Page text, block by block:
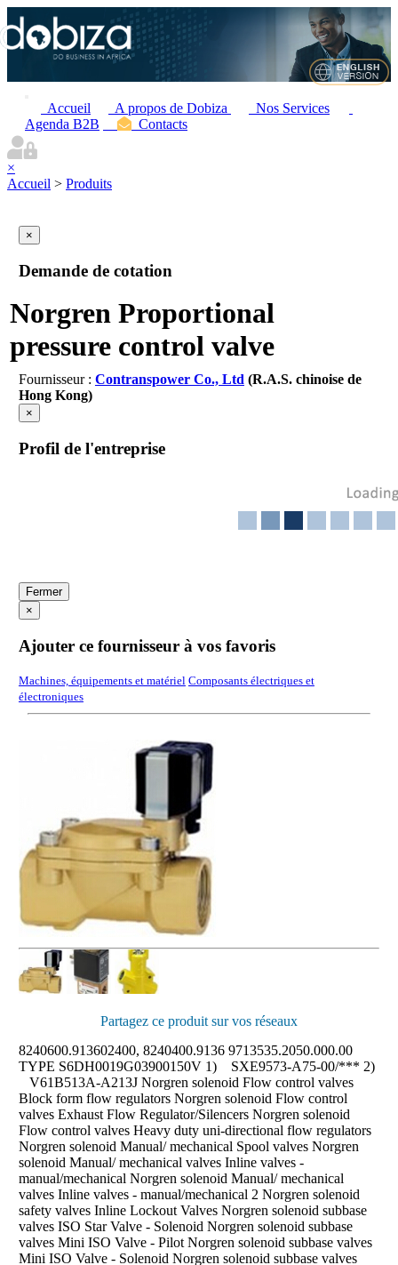
Accueil A propos de Dobiza
Nos Services
Agenda B2B
Contacts
×
Accueil > Produits
×
Demande de cotation
Norgren Proportional
pressure control valve
Fournisseur : Contranspower Co., Ltd(R.A.S. chinoise de
Hong Kong)
×
Profil de l'entreprise
Fermer
×
Ajouter ce fournisseur à vos favoris
Machines, équipements et matériel Composants électriques et
électroniques
Partagez ce produit sur vos réseaux
8240600.913602400, 8240400.9136 9713535.2050.000.00 TYPE S6DH0019G03900150V 1) SXE9573-A75-00/*** 2) V61B513A-A213J Norgren solenoid Flow control valves Block form flow regulators Norgren solenoid Flow control valves Exhaust Flow Regulator/Silencers Norgren solenoid Flow control valves Heavy duty uni-directional flow regulators Norgren solenoid Manual/ mechanical Spool valves Norgren solenoid Manual/ mechanical valves Inline valves - manual/mechanical Norgren solenoid Manual/ mechanical valves Inline valves - manual/mechanical 2 Norgren solenoid safety valves Inline Lockout Valves Norgren solenoid subbase valves ISO Star Valve - Solenoid Norgren solenoid subbase valves Mini ISO Valve - Pilot Norgren solenoid subbase valves Mini ISO Valve - Solenoid Norgren solenoid subbase valves Mini ISO Valve - Solenoid 2 Item: T1100C2800 Port size: G1/4 Item: T1100C1800 Port size: G1/8 Item: T1000A3800 Port size: 3/8" NPT Item: T1000A4800 Port size: 1/2" NPT Item: T1000A2800 Port size: 1/4" NPT Item: T1100A1800 Port size: 1/8" NPT Item: T1000A1800 Port size: 1/8" NPT Item: T20A2800 Port size: 1/4" NPT Materials: Porous plastic HDPE Item: T20A4800 Port size: 1/2" NPT Materials: Porous plastic HDPE Item: T20A3800 Port size: 3/8" NPT Materials: Porous plastic HDPE Item: T20A1800 Port size: 1/8" NPT Materials: Porous plastic HDPE Item: C/855 Port size: 1" NPT Item: C/840 Port size: 3/4" NPT Item: C/839 Port size: 1/2" NPT Item: C/836 Port size: 1/8" NPT Item: C/837 Port size: 1/4" NPT Item: K81EA00KC0KL2 Operation: 5/3 Actuation: Lever/Lever/Lever Port size: 3/8" NPT Item: K81EA00KACKAC Operation: 5/3 Actuation: Air/Spring Port size: 3/8" NPT Item: K81DA06KC0KL2 Operation: 5/3 Actuation: Lever/Lever/Lever Port size: 1/4" NPT Item: K81DA00KV0KV0 Connector type: Cable grip Operation: 5/3 Actuation: Sol/Sol Manual override: Locking Port size: 1/4" NPTF Voltage: 120 Vac Item: K81DA00KC0KL3 Operation: 5/3 Actuation: Lever/Lever/Lever Port size: 1/4" NPT Item: K81DA00KC0KL2 Operation: 5/3 Actuation: Lever/Lever/Lever Port size: 1/4" NPT Item: K81DA00KACKAC Operation: 5/3 Actuation: Air/Spring Port size: 1/4" NP Item: X3363822 Operation: 5/3 Port size: 1/4" NPT Item: X3343822 Operation: 5/3 Port size: 1/8" NPT Item: X3068422 Operation: 5/2 Port size: 1/4" NPT Item: X3068222 Operation: 5/2 Port size: 1/4" NPT Item: X3067722 Operation: 5/2 Port size: 1/4" NPT Item: X3066522 Operation: 5/2 Port size: 1/4" NPT Item: X3065122 Operation: 5/2 Port size: 1/4" NPT Item: X3064422 Operation: 5/2 Port size: 1/4" NPT Item: X3064222 Operation: 5/2 Port size: 1/4" NPT Item: X3048422 Operation: 5/2 Port size: 1/8" NPT Item: X3048222 Operation: 5/2 Port size: 1/8" NPT Item: 03M43202 Operation: 3/2 Actuation: Antenna Spring/Spring Port size: G1/8 Item: 03068122 Operation: 3/2 Port size: 1/4" NPT Item: 03063722 Operation: 3/2 Port size: 1/4" NPT Item: 03062522 Operation: 3/2 Port size: 1/4" NPT Item: 03061122 Operation: 3/2 Port size: 1/4" NPT Item: 03060222 Operation: 3/2 Port size: 1/4" NPT Item: 03048122 Operation: 3/2 Port size: 1/8" NPT Item: 03043722 Operation: 3/2 Port size: 1/8" NPT Item: 03043222 Operation: 3/2 Port size: 1/8" NPT Item: 03042522 Operation: 3/2 Port size: 1/8" NPT Item: 03041422 Operation: Item: CR022B1M1 Port size: 1" PTF Basic Size: 1" Handle Color: Red Item: CR021D1M2 Port size: 3/4" PTF Basic Size: 1/2" Handle Color: Red Item: CR021C1M2 Port size: PTF1/2 Basic Size: 1/2" Handle Color: Red Item: C0024D Port size: 1-1/2" PTF Basic Size: 1" Handle Color: Black Item: C0024C Port size: 1-1/4" PTF Basic Size: 1" Handle Color: Black Item: C0024B Port size: 1" PTF Basic Size: 1" Handle Color: Black Item: C0023D Port size: 3/4" PTF Basic Size: 1/2" Handle Color: Black Item: C0023C Port size: PTF1/2 Basic Size: 1/2" Handle Color: Black Item: C0023B 48. Norgren solenoid subbase valves ISO Star Valve - Solenoid Norgren solenoid subbase valves Mini ISO Valve - Pilot Norgren solenoid subbase valves Mini ISO Valve - Solenoid Norgren solenoid subbase valves Mini ISO Valve - Solenoid 2 Norgren solenoid valve In line and manifold valves Inline Valves - Pilot Norgren solenoid valve In line and manifold valves Inline Valves - Solenoid Norgren solenoid valve In line and manifold valves Prospector Poppet Valves Norgren solenoid valve KIP Fluid Control Products KIP Series 2 Direct Porting Solenoid Valve 01 Norgren solenoid valve KIP Fluid Control Products KIP Series 2 Direct Porting Solenoid Valve 02 Norgren solenoid valve KIP Fluid Control Products KIP Series 6 Direct Porting Solenoid Valve 01 Norgren solenoid valve KIP Fluid Control Products KIP Series 6 Direct Porting Solenoid Valve 02 Norgren solenoid valve KIP Fluid Control Products KIP Series 6 Direct Porting Solenoid Valve 03 Norgren solenoid valve manifolds VS18 Series Mini ISO Valve Norgren solenoid valve manifolds VS26 Series Mini ISO Valve Item: VS18S517DF313A Item: VS18S511DF313A VS26S517DF313A VS26S511DF313A SXE9573-A80-00K SXE0573-A60-00K? V405533A-X0020 V415533A-X0020 Item: VZC7L2C1-C313A VZC7L2C1-C318A V44A517D-C313B V62S6DDAXP0200 V60P6DDAXP0200 V60P5D7AXP0900 V60P4D7AXP0900 V53T6DDAXP0200 V53T5D7AXP0900 V53T4DDAXP0200 V62S611AA318JB V62S611AA313JB V62S517AA318JB V62S517AA313JB V62S511AA318JB Item: D1024C-CY A1015C-CY A1014C-CY U651024-0241-D U651024-0241-B U651022-0241-G U651022-0241-D U651022-0241-B U651020-0241-G U651020-0241-D U651048-0241-B U651046-0241-G U651046-0241-D U651046-0241-B U651045-0241-G U651045-0241-D U651045-0241-B U651068-0241-G U651068-0241-D U651068-0241-B U651066-0241-G U651066-0241-D U651066-0241-B U651065-0241-G U249042-0261-G U249042-0261-D U249042-0261-B U249040-0261-G U249040-0261-D U249040-0261-B U249016-0261-G U249066-0261-G U249066-0261-D U249066-0261-B U249065-0261-G U249065-0261-B 249064-0261-G Buschjost Pressure actuated valves by external fluid Norgren solenoid valve Series 82160 82260 Buschjost Pressure actuated valves by external fluid Norgren solenoid valve Series 82180 82190 82280 82290 Buschjost Pressure actuated valves by external fluid Norgren solenoid valve Series 82180 82190 82280 82290 Buschjost Pressure actuated valves by external fluid Norgren solenoid valve Series 82190 82180 82280 82290 Buschjost Pressure actuated valves by external fluid Norgren solenoid valve Series 82260 82160 Buschjost Pressure actuated valves by external fluid Norgren solenoid valve Series 82290 82280 82180 82190 Buschjost Pressure actuated valves by external fluid Norgren solenoid valve Series 82380 82340 82390 82490 Buschjost Pressure actuated valves by external fluid Norgren solenoid valve Series 82580 Buschjost Pressure actuated valves by external fluid Norgren solenoid valve Series 82710 82750 Buschjost Pressure actuated valves by external fluid Norgren solenoid valve Series 82710 82750 Buschjost Pressure actuated valves by external fluid Norgren solenoid valve Series 83200 Buschjost Pressure actuated valves by external fluid Norgren solenoid valve Series 83240 Buschjost Pressure actuated valves by external fluid Norgren solenoid valve Series 83250 Buschjost Pressure actuated valves by external fluid Norgren solenoid valve Series 83350 Buschjost Pressure actuated valves by external fluid Norgren solenoid valve Series 83380 Buschjost Pressure actuated valves by external fluid Norgren solenoid valve Series 84180 84380 Buschjost Pressure actuated valves by external fluid Norgren solenoid valve Series 84190 / 84390 Buschjost Pressure actuated valves by external fluid Norgren solenoid valve Series 84190 84390 Buschjost Pressure actuated valves by external fluid Norgren solenoid valve Series 84380 84180 Buschjost Pressure actuated valves by external fluid Norgren solenoid valve Series 84500 84510 Buschjost Pressure actuated valves by external fluid Norgren solenoid valve Series 84520 Buschjost Pressure actuated valves by external fluid Norgren solenoid valve Series 84660 84670 84680 84690 Buschjost Pressure actuated valves by external fluid Norgren solenoid valve Series 84720 84730 Buschjost Pressure actuated valves by external fluid Norgren solenoid valve Series 84740 84750 Buschjost Pressure actuated valves by external fluid Norgren solenoid valve Series 84740 84750 Buschjost Pressure actuated valves by external fluid Norgren solenoid valve Series 884720 84730 23. Buschjost solenoid valve with differential pressure Norgren solenoid valve Series 82400/82410 Buschjost solenoid valve with differential pressure Norgren solenoid valve Series 82410 82400 Buschjost solenoid valve with differential pressure Norgren solenoid valve Series 82470/82680 Buschjost solenoid valve with differential pressure Norgren solenoid valve Series 82680/82470 Buschjost solenoid valve with differential pressure Norgren solenoid valve Series 82730/82740 Buschjost solenoid valve with differential pressure Norgren solenoid valve Series 82740/82730 Buschjost solenoid valve with differential pressure Norgren solenoid valve Series 83030 Buschjost solenoid valve with differential pressure Norgren solenoid valve Series 83580 Buschjost solenoid valve with differential pressure Norgren solenoid valve Series 83770 Buschjost solenoid valve with differential pressure Norgren solenoid valve Series 83790 Buschjost solenoid valve with differential pressure Norgren solenoid valve Series 8499898 Buschjost solenoid valve with differential pressure Norgren solenoid valve Series 85360/85370 Buschjost solenoid valve with differential pressure Norgren solenoid valve Series 85370/85360 Buschjost solenoid valve with differential pressure Norgren solenoid valve Series 85380 85390 Buschjost solenoid valve with differential pressure Norgren solenoid valve Series 85380/85390 Buschjost solenoid valve with differential pressure Norgren solenoid valve Series 85560 Buschjost solenoid valve with differential pressure Norgren solenoid valve Series 8590230 Buschjost solenoid valve with differential pressure Norgren solenoid valve Series 8590237 Buschjost solenoi